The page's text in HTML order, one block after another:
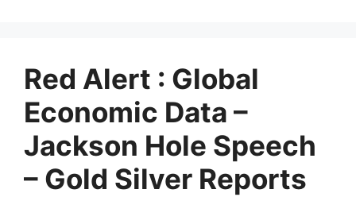
Red Alert : Global
Economic Data –
Jackson Hole Speech
– Gold Silver Reports